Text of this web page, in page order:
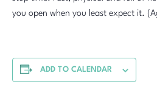
you open when you least expect it.
ADD TO CALENDAR